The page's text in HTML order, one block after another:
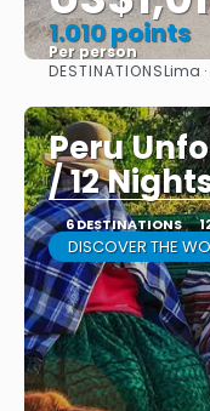
1.010 points
Per person
DESTINATIONSLima
Peru
/ 12
6 DESTINATIONS
DISCOVER THE